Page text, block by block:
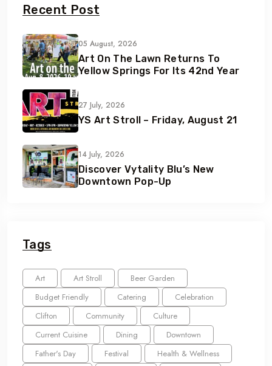
Recent Post
05 August, 2026
Art On The Lawn Returns To
Yellow Springs For Its 42nd Year
27 July, 2026
YS Art Stroll – Friday, August 21
14 July, 2026
Discover Vytality Blu’s New
Downtown Pop-Up
Tags
Art Art Stroll
Beer Garden
Budget Friendly
Catering
Celebration
Clifton
Community
Culture
Current Cuisine
Dining
Downtown
Father's Day
Festival
Health & Wellness